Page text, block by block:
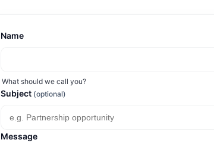
Name
What should we call you?
Subject (optional)
Message